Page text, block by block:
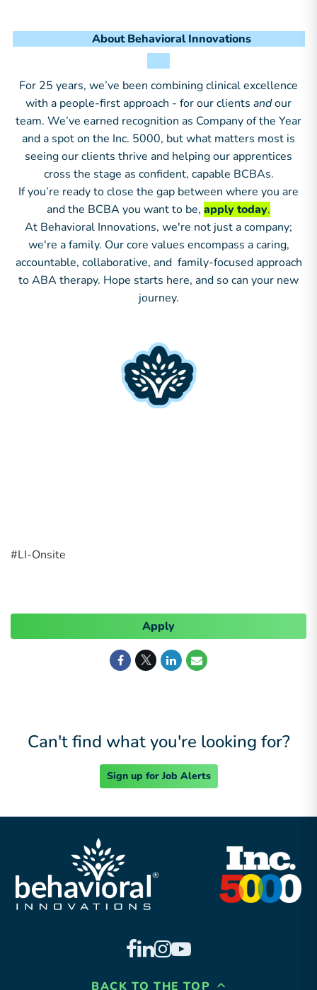
About Behavioral Innovations
For 25 years, we’ve been combining clinical excellence
with a people-first approach - for our clients andour
team. We’ve earned recognition as Company of the Year
and a spot on the Inc. 5000, but what matters most is
seeing our clients thrive and helping our apprentices
cross the stage as confident, capable BCBAs.
If you’re ready to close the gap between where you are
and the BCBA you want to be, apply today.
At Behavioral Innovations, we're not just a company;
we're a family. Our core values encompass a caring,
accountable, collaborative, and family-focused approach
to ABA therapy. Hope starts here, and so can your new
journey.
#LI-Onsite
Apply
Can't find what you're looking for?
Sign up for Job Alerts
BACK TO THE TOP